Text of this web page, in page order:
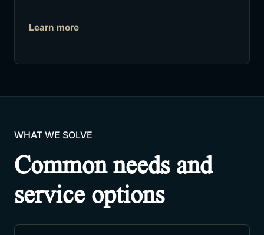
Learn more
WHAT WE SOLVE
Common needs and
service options